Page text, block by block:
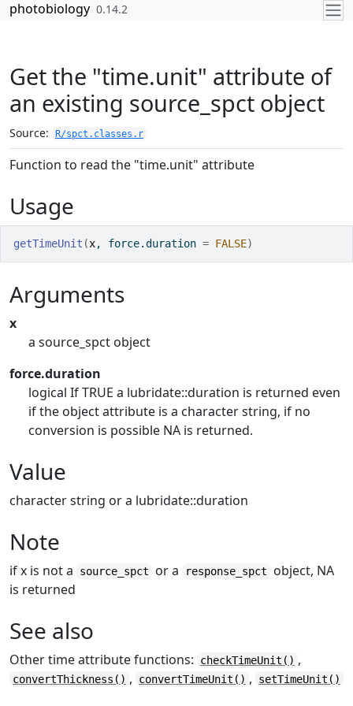
Skip to contents
photobiology 0.14.2
Get the "time.unit" attribute of
an existing source_spct object
Source: R/spct.classes.r
Function to read the "time.unit" attribute
Usage
getTimeUnit (x, force.duration = FALSE)
Arguments
x
a source_spct object
force.duration
logical If TRUE a lubridate::duration is returned even
if the object attribute is a character string, if no
conversion is possible NA is returned.
Value
character string or a lubridate::duration
Note
if x is not a source_spct or a response_spct
object, NA
is returned
See also
Other time attribute functions: checkTimeUnit() ,
convertThickness() , convertTimeUnit() , setTimeUnit()